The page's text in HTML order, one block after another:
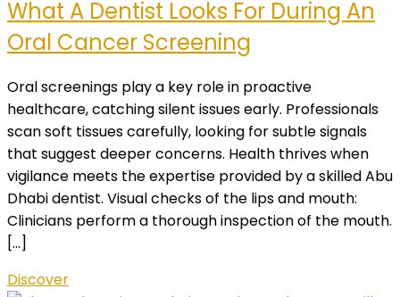
What A Dentist Looks For During An
Oral Cancer Screening
Oral screenings play a key role in proactive
healthcare, catching silent issues early. Professionals
scan soft tissues carefully, looking for subtle signals
that suggest deeper concerns. Health thrives when
vigilance meets the expertise provided by a skilled Abu
Dhabi dentist. Visual checks of the lips and mouth:
Clinicians perform a thorough inspection of the mouth.
[…]
Discover